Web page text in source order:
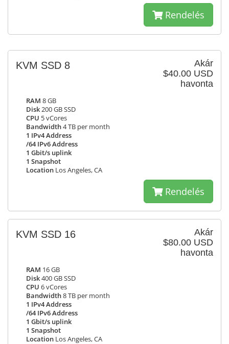
Rendelés
Akár
$40.00 USD
havonta
KVM SSD 8
RAM 8 GB
Disk200 GB SSD
CPU 5 vCores
Bandwidth4 TB per month
1 IPv4 Address
/64 IPv6 Address
1 Gbit/s uplink
1 Snapshot
Location Los Angeles, CA
Rendelés
Akár
$80.00 USD
havonta
KVM SSD 16
RAM 16 GB
Disk400 GB SSD
CPU 6 vCores
Bandwidth8 TB per month
1 IPv4 Address
/64 IPv6 Address
1 Gbit/s uplink
1 Snapshot
Location Los Angeles, CA